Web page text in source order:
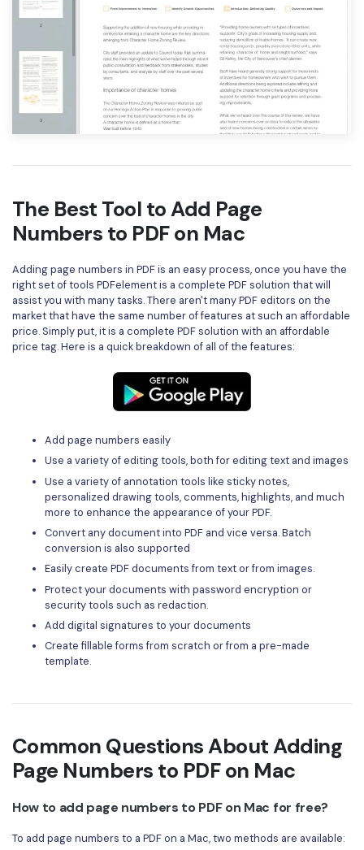
The Best Tool to Add Page
Numbers to PDF on Mac
Adding page numbers in PDF is an easy process, once you have the
right set of tools PDFelement is a complete PDF solution that will
assist you with many tasks. There aren't many PDF editors on the
market that have the same number of features at such an affordable
price. Simply put, it is a complete PDF solution with an affordable
price tag. Here is a quick breakdown of all of the features:
Add page numbers easily
Use a variety of editing tools, both for editing text and images
Use a variety of annotation tools like sticky notes,
personalized drawing tools, comments, highlights, and much
more to enhance the appearance of your PDF.
Convert any document into PDF and vice versa. Batch
conversion is also supported
Easily create PDF documents from text or from images.
Protect your documents with password encryption or
security tools such as redaction.
Add digital signatures to your documents
Create fillable forms from scratch or from a pre-made
template.
Common Questions About Adding
Page Numbers to PDF on Mac
How to add page numbers to PDF on Mac for free?
To add page numbers to a PDF on a Mac, two methods are available: